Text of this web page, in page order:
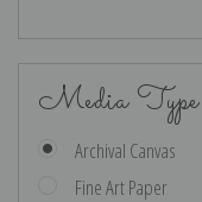
Media Type
Archival Canvas
Fine Art Paper